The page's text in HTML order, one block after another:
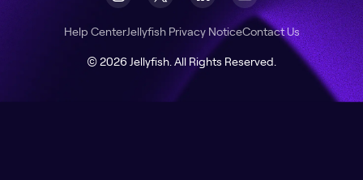
© 2026 Jellyfish. All Rights Reserved.
Help CenterJellyfish Privacy NoticeContact Us